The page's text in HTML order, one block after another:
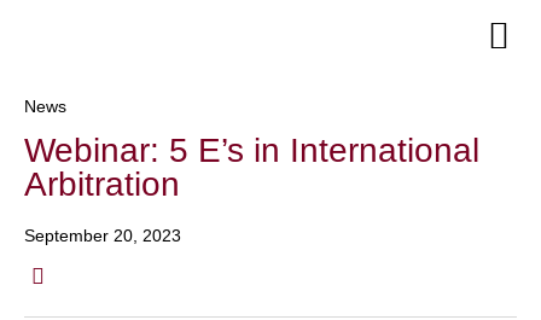
News
Webinar: 5 E’s in International
Arbitration
September 20, 2023